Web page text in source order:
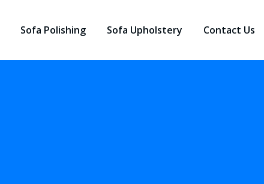
Sofa Polishing Sofa Upholstery Contact Us